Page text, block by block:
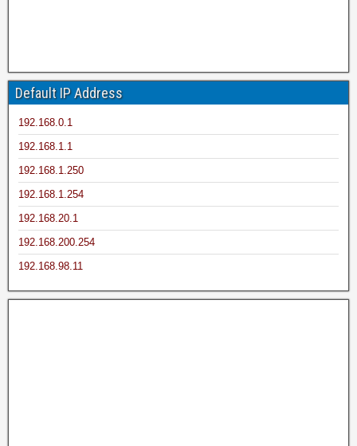
Default IP Address
192.168.0.1
192.168.1.1
192.168.1.250
192.168.1.254
192.168.20.1
192.168.200.254
192.168.98.11